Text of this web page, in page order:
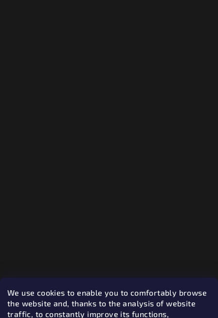
We use cookies to enable you to comfortably browse
the website and, thanks to the analysis of website
traffic, to constantly improve its functions,